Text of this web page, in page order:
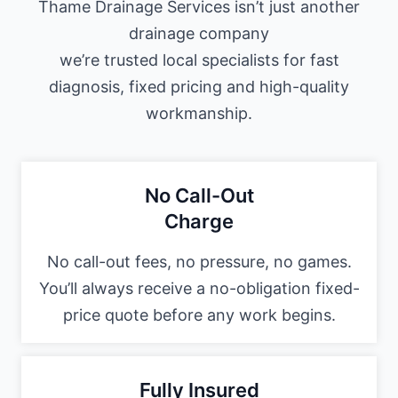
Thame Drainage Services isn’t just another
drainage company
we’re trusted local specialists for fast
diagnosis, fixed pricing and high-quality
workmanship.
No Call-Out
Charge
No call-out fees, no pressure, no games.
You’ll always receive a no-obligation fixed-
price quote before any work begins.
Fully Insured